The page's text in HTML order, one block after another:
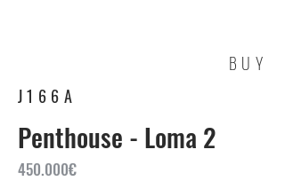
BUY
J166A
Penthouse - Loma 2
450.000€